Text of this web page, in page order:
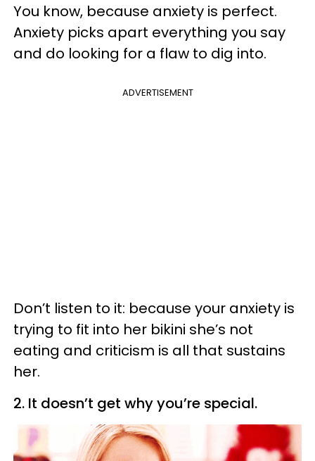
You know, because anxiety is perfect.
Anxiety picks apart everything you say
and do looking for a flaw to dig into.
ADVERTISEMENT
Don’t listen to it: because your anxiety is
trying to fit into her bikini she’s not
eating and criticism is all that sustains
her.
2. It doesn’t get why you’re special.